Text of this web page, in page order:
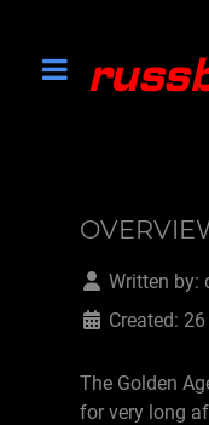
Written by:
Created:
The Golden
for very long